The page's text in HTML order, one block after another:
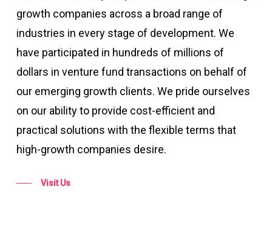
growth companies across a broad range of
industries in every stage of development. We
have participated in hundreds of millions of
dollars in venture fund transactions on behalf of
our emerging growth clients. We pride ourselves
on our ability to provide cost-efficient and
practical solutions with the flexible terms that
high-growth companies desire.
Visit Us